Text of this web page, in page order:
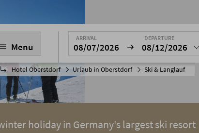
Menu
Hotel Oberstdorf Urlaub in Oberstdorf Ski & Langlauf
ARRIVAL
08/07/2026
DEPARTURE
08/12/2026
holiday in Germany's largest ski resort